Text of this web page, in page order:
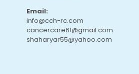
Email:
info@cch-rc.com
cancercare61@gmail.com
shaharyar55@yahoo.com